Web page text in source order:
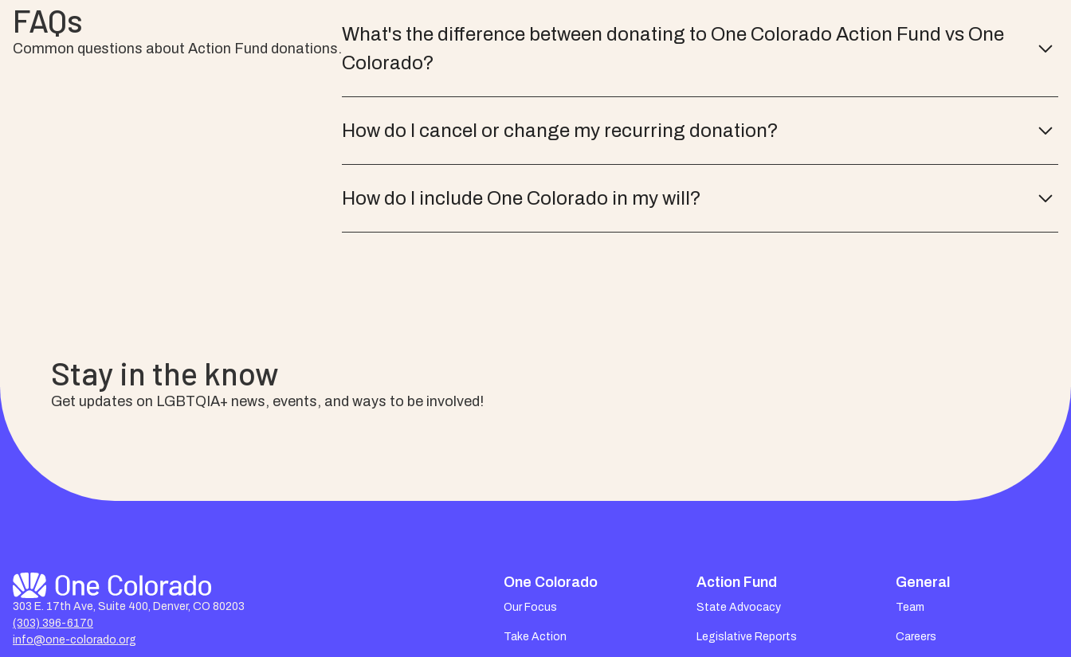
FAQs
Common questions about Action Fund donations.
What's the difference between donating to One Colorado Action Fund vs One
Colorado?
How do I cancel or change my recurring donation?
How do I include One Colorado in my will?
Stay in the know
Get updates on LGBTQIA+ news, events, and ways to be involved!
303 E. 17th Ave, Suite 400, Denver, CO 80203
(303) 396-6170
info@one-colorado.org
One Colorado
Our Focus
Take Action
Action Fund
State Advocacy
Legislative Reports
General
Team
Careers